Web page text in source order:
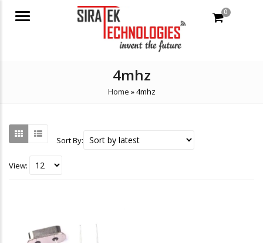
Menu 0
4mhz
Home »4mhz
Sort By:
View: